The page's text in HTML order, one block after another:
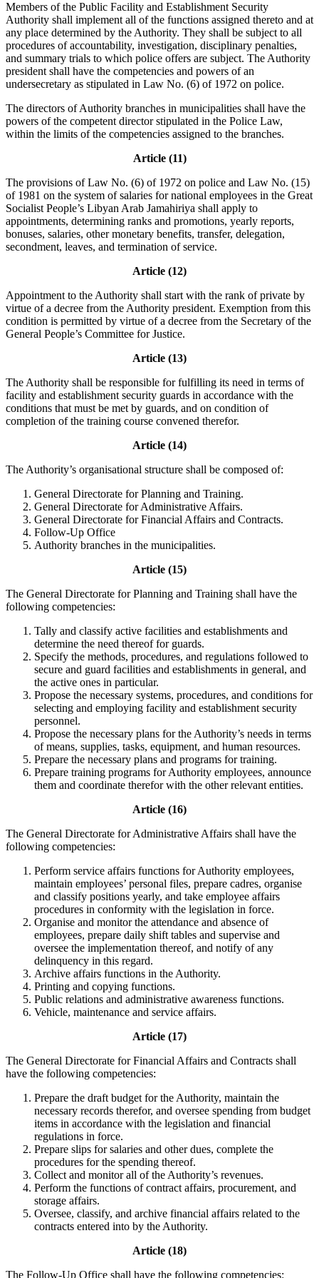
Members of the Public Facility and Establishment Security
Authority shall implement all of the functions assigned thereto and at
any place determined by the Authority. They shall be subject to all
procedures of accountability, investigation, disciplinary penalties,
and summary trials to which police offers are subject. The Authority
president shall have the competencies and powers of an
undersecretary as stipulated in Law No. (6) of 1972 on police.
The directors of Authority branches in municipalities shall have the
powers of the competent director stipulated in the Police Law,
within the limits of the competencies assigned to the branches.
Article (11)
The provisions of Law No. (6) of 1972 on police and Law No. (15)
of 1981 on the system of salaries for national employees in the Great
Socialist People’s Libyan Arab Jamahiriya shall apply to
appointments, determining ranks and promotions, yearly reports,
bonuses, salaries, other monetary benefits, transfer, delegation,
secondment, leaves, and termination of service.
Article (12)
Appointment to the Authority shall start with the rank of private by
virtue of a decree from the Authority president. Exemption from this
condition is permitted by virtue of a decree from the Secretary of the
General People’s Committee for Justice.
Article (13)
The Authority shall be responsible for fulfilling its need in terms of
facility and establishment security guards in accordance with the
conditions that must be met by guards, and on condition of
completion of the training course convened therefor.
Article (14)
The Authority’s organisational structure shall be composed of:
General Directorate for Planning and Training.
General Directorate for Administrative Affairs.
General Directorate for Financial Affairs and Contracts.
Follow-Up Office
Authority branches in the municipalities.
Article (15)
The General Directorate for Planning and Training shall have the
following competencies:
Tally and classify active facilities and establishments and
determine the need thereof for guards.
Specify the methods, procedures, and regulations followed to
secure and guard facilities and establishments in general, and
the active ones in particular.
Propose the necessary systems, procedures, and conditions for
selecting and employing facility and establishment security
personnel.
Propose the necessary plans for the Authority’s needs in terms
of means, supplies, tasks, equipment, and human resources.
Prepare the necessary plans and programs for training.
Prepare training programs for Authority employees, announce
them and coordinate therefor with the other relevant entities.
Article (16)
The General Directorate for Administrative Affairs shall have the
following competencies:
Perform service affairs functions for Authority employees,
maintain employees’ personal files, prepare cadres, organise
and classify positions yearly, and take employee affairs
procedures in conformity with the legislation in force.
Organise and monitor the attendance and absence of
employees, prepare daily shift tables and supervise and
oversee the implementation thereof, and notify of any
delinquency in this regard.
Archive affairs functions in the Authority.
Printing and copying functions.
Public relations and administrative awareness functions.
Vehicle, maintenance and service affairs.
Article (17)
The General Directorate for Financial Affairs and Contracts shall
have the following competencies:
Prepare the draft budget for the Authority, maintain the
necessary records therefor, and oversee spending from budget
items in accordance with the legislation and financial
regulations in force.
Prepare slips for salaries and other dues, complete the
procedures for the spending thereof.
Collect and monitor all of the Authority’s revenues.
Perform the functions of contract affairs, procurement, and
storage affairs.
Oversee, classify, and archive financial affairs related to the
contracts entered into by the Authority.
Article (18)
The Follow-Up Office shall have the following competencies: